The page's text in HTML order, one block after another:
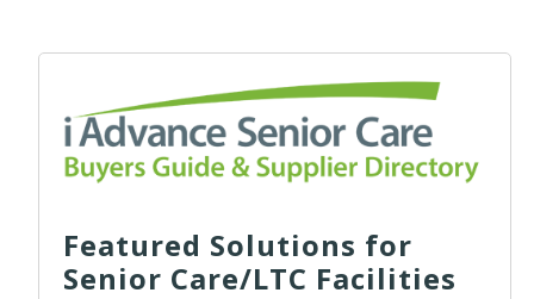
Featured Solutions for
Senior Care/LTC Facilities